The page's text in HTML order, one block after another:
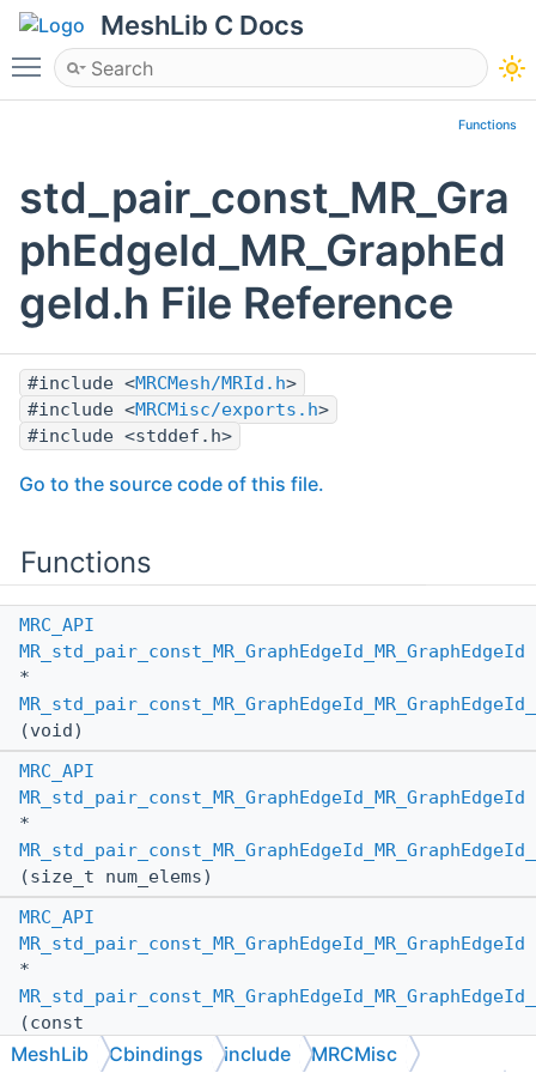
MeshLib C Docs
Toggle main menu visibility
Functions
std_pair_const_MR_Gra
phEdgeId_MR_GraphEd
geId.h File Reference
#include <MRCMesh/MRId.h>
#include <MRCMisc/exports.h>
#include <stddef.h>
Go to the source code of this file.
Functions
MRC_API
MR_std_pair_const_MR_GraphEdgeId_MR_GraphEdgeId
*
(void)
MRC_API
MR_std_pair_const_MR_GraphEdgeId_MR_GraphEdgeId
*
(size_t num_elems)
MRC_API
MR_std_pair_const_MR_GraphEdgeId_MR_GraphEdgeId
*
(const
MR_std_pair_const_MR_GraphEdgeId_MR_GraphEdgeId
MeshLib Cbindings include MRCMisc